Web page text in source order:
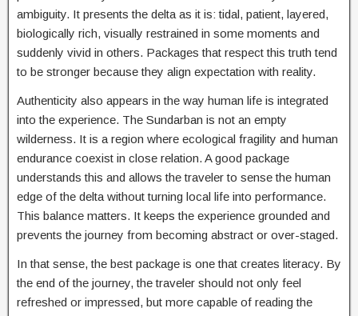
ambiguity. It presents the delta as it is: tidal, patient, layered,
biologically rich, visually restrained in some moments and
suddenly vivid in others. Packages that respect this truth tend
to be stronger because they align expectation with reality.
Authenticity also appears in the way human life is integrated
into the experience. The Sundarban is not an empty
wilderness. It is a region where ecological fragility and human
endurance coexist in close relation. A good package
understands this and allows the traveler to sense the human
edge of the delta without turning local life into performance.
This balance matters. It keeps the experience grounded and
prevents the journey from becoming abstract or over-staged.
In that sense, the best package is one that creates literacy. By
the end of the journey, the traveler should not only feel
refreshed or impressed, but more capable of reading the